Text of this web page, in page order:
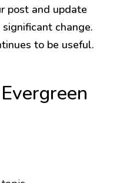
post and update
change.
to be useful.